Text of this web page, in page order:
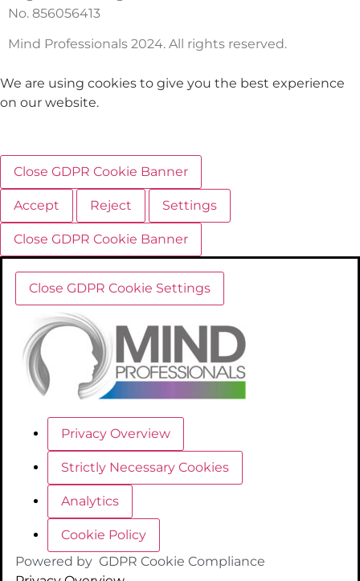
No. 856056413
Mind Professionals 2024. All rights reserved.
We are using cookies to give you the best experience
on our website.
Close GDPR Cookie Banner
Accept Reject Settings
Close GDPR Cookie Banner
Close GDPR Cookie Settings
Privacy Overview
Strictly Necessary Cookies
Analytics
Cookie Policy
Powered by GDPR Cookie Compliance